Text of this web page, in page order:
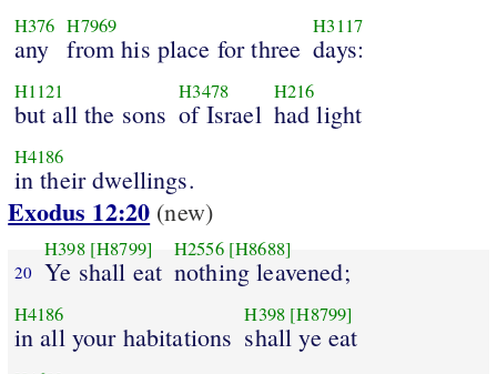
H376
any
H7969
from his place for three
H3117
days:
H1121
but all the sons
H3478
of Israel
H216
had light
H4186
in their dwellings.
Exodus 12:20 (new)
20
H398 [H8799]
Ye shall eat
H2556 [H8688]
nothing leavened;
H4186
in all your habitations
H398 [H8799]
shall ye eat